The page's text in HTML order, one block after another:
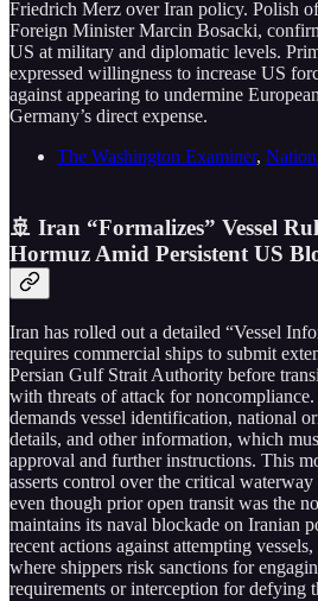
Friedrich Merz over Iran policy. Polish
Foreign Minister Marcin Bosacki,
US at military and diplomatic levels.
expressed willingness to increase US
against appearing to undermine
Germany’s direct expense.
The Washington Examiner,
🚢 Iran “Formalizes” Vessel
Hormuz Amid Persistent US
Iran has rolled out a detailed “Vessel
requires commercial ships to submit
Persian Gulf Strait Authority before
with threats of attack for
demands vessel identification, national
details, and other information, which
approval and further instructions. This
asserts control over the critical
even though prior open transit was the
maintains its naval blockade on Iranian
recent actions against attempting
where shippers risk sanctions for
requirements or interception for defying